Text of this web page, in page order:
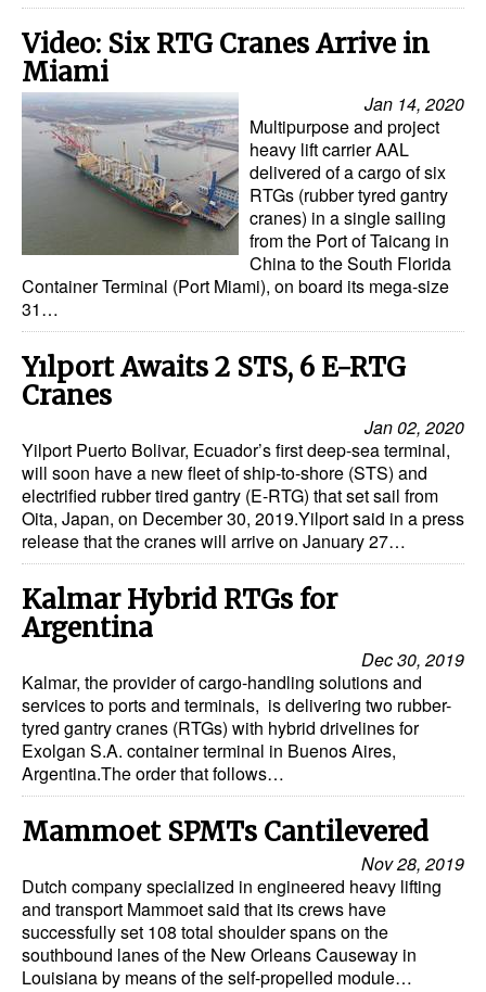
Video: Six RTG Cranes Arrive in
Miami
Jan 14, 2020
Multipurpose and project
heavy lift carrier AAL
delivered of a cargo of six
RTGs (rubber tyred gantry
cranes) in a single sailing
from the Port of Taicang in
China to the South Florida
Container Terminal (Port Miami), on board its mega-size
31…
Yılport Awaits 2 STS, 6 E-RTG
Cranes
Jan 02, 2020
Yilport Puerto Bolivar, Ecuador’s first deep-sea terminal,
will soon have a new fleet of ship-to-shore (STS) and
electrified rubber tired gantry (E-RTG) that set sail from
Oita, Japan, on December 30, 2019.Yilport said in a press
release that the cranes will arrive on January 27…
Kalmar Hybrid RTGs for
Argentina
Dec 30, 2019
Kalmar, the provider of cargo-handling solutions and
services to ports and terminals, is delivering two rubber-
tyred gantry cranes (RTGs) with hybrid drivelines for
Exolgan S.A. container terminal in Buenos Aires,
Argentina.The order that follows…
Mammoet SPMTs Cantilevered
Nov 28, 2019
Dutch company specialized in engineered heavy lifting
and transport Mammoet said that its crews have
successfully set 108 total shoulder spans on the
southbound lanes of the New Orleans Causeway in
Louisiana by means of the self-propelled module…